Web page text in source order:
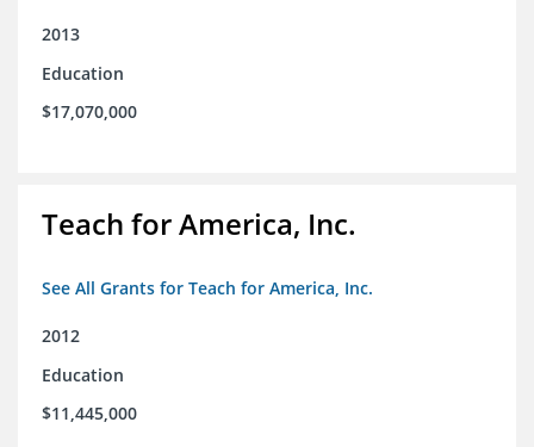
2013
Education
$17,070,000
Teach for America, Inc.
See All Grants for Teach for America, Inc.
2012
Education
$11,445,000